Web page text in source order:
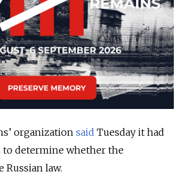
organization said Tuesday it had
to determine whether the
Russian law.